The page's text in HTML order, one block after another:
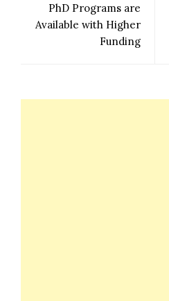
PhD Programs are
Available with Higher
Funding